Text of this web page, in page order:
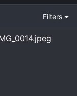
Filters